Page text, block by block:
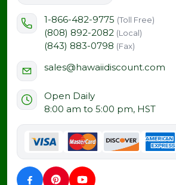
1-866-482-9775 (Toll Free)
(808) 892-2082 (Local)
(843) 883-0798 (Fax)
sales@hawaiidiscount.com
Open Daily
8:00 am to 5:00 pm, HST